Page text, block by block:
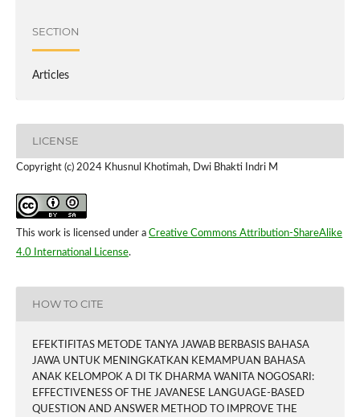
SECTION
Articles
LICENSE
Copyright (c) 2024 Khusnul Khotimah, Dwi Bhakti Indri M
This work is licensed under a Creative Commons Attribution-ShareAlike
4.0 International License.
HOW TO CITE
EFEKTIFITAS METODE TANYA JAWAB BERBASIS BAHASA
JAWA UNTUK MENINGKATKAN KEMAMPUAN BAHASA
ANAK KELOMPOK A DI TK DHARMA WANITA NOGOSARI:
EFFECTIVENESS OF THE JAVANESE LANGUAGE-BASED
QUESTION AND ANSWER METHOD TO IMPROVE THE